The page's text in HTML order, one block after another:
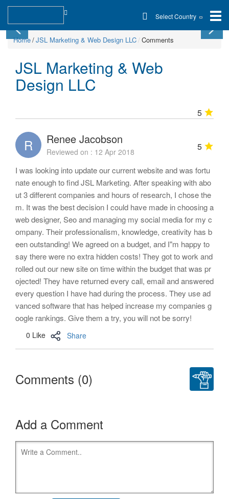
Select Country
Home JSL Marketing & Web Design LLC Comments
JSL Marketing & Web
Design LLC
5
R Renee Jacobson
Reviewed on : 12 Apr 2018 5
I was looking into update our current website and was fortu
nate enough to find JSL Marketing. After speaking with abo
ut 3 different companies and hours of research, I chose the
m. It was the best decision I could have made in choosing a
web designer, Seo and managing my social media for my c
ompany. Their professionalism, knowledge, creativity has b
een outstanding! We agreed on a budget, and I"m happy to
say there were no extra hidden costs! They got to work and
rolled out our new site on time within the budget that was pr
ojected! They have returned every call, email and answered
every question I have had during the process. They use ad
vanced software that has helped increase my companies g
oogle rankings. Give them a try, you will not be sorry!
0 Like Share
Comments (0)
Add a Comment